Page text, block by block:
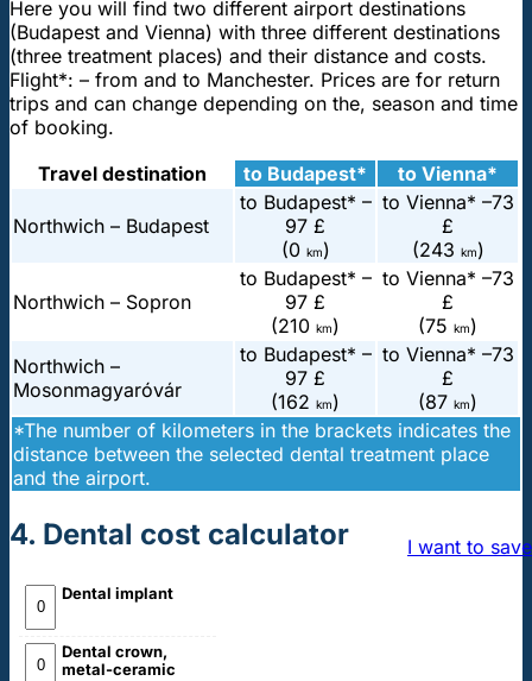
Here you will find two different airport destinations
(Budapest and Vienna) with three different destinations
(three treatment places) and their distance and costs.
Flight*: – from and to Manchester. Prices are for return
trips and can change depending on the, season and time
of booking.
Travel destination
to Budapest* to Vienna*
Northwich – Budapest
to Budapest* –
97 £
(0 km)
to Vienna* –73
£
(243 km)
Northwich – Sopron
to Budapest* –
97 £
(210 km)
to Vienna* –73
£
(75 km)
Northwich –
Mosonmagyaróvár
to Budapest* –
97 £
(162 km)
to Vienna* –73
£
(87 km)
*The number of kilometers in the brackets indicates the
distance between the selected dental treatment place
and the airport.
4. Dental cost calculator I want to save
Dental implant
Dental crown,
metal-ceramic